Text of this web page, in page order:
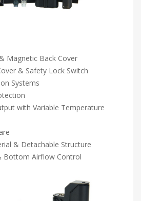
Magnetic Back Cover
& Safety Lock Switch
Systems
with Variable Temperature
& Detachable Structure
Bottom Airflow Control